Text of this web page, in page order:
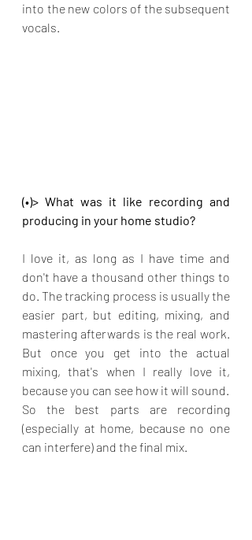
into the new colors of the subsequent
vocals.
(•)> What was it like recording and
producing in your home studio?
I love it, as long as I have time and
don't have a thousand other things to
do. The tracking process is usually the
easier part, but editing, mixing, and
mastering afterwards is the real work.
But once you get into the actual
mixing, that's when I really love it,
because you can see how it will sound.
So the best parts are recording
(especially at home, because no one
can interfere) and the final mix.